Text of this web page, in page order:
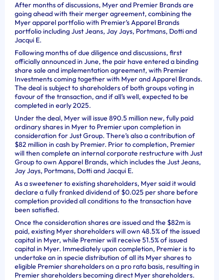
After months of discussions, Myer and Premier Brands are
going ahead with their merger agreement, combining the
Myer apparel portfolio with Premier’s Apparel Brands
portfolio including Just Jeans, Jay Jays, Portmans, Dotti and
Jacqui E.
Following months of due diligence and discussions, first
officially announced in June, the pair have entered a binding
share sale and implementation agreement, with Premier
Investments coming together with Myer and Apparel Brands.
The deal is subject to shareholders of both groups voting in
favour of the transaction, and if all’s well, expected to be
completed in early 2025.
Under the deal, Myer will issue 890.5 million new, fully paid
ordinary shares in Myer to Premier upon completion in
consideration for Just Group. There’s also a contribution of
$82 million in cash by Premier. Prior to completion, Premier
will then complete an internal corporate restructure with Just
Group to own Apparel Brands, which includes the Just Jeans,
Jay Jays, Portmans, Dotti and Jacqui E.
As a sweetener to existing shareholders, Myer said it would
declare a fully franked dividend of $0.025 per share before
completion provided all conditions to the transaction have
been satisfied.
Once the consideration shares are issued and the $82m is
paid, existing Myer shareholders will own 48.5% of the issued
capital in Myer, while Premier will receive 51.5% of issued
capital in Myer. Immediately upon completion, Premier is to
undertake an in specie distribution of all its Myer shares to
eligible Premier shareholders on a pro rata basis, resulting in
Premier shareholders becoming direct Myer shareholders.